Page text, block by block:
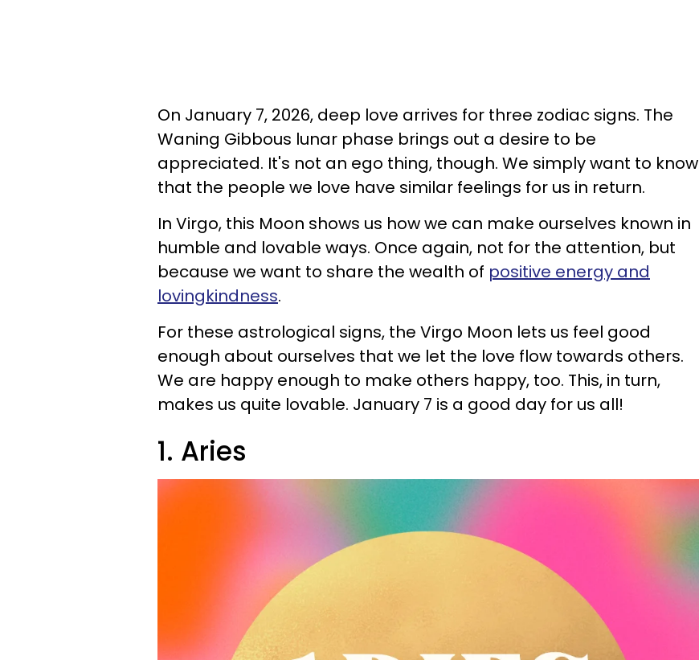
On January 7, 2026, deep love arrives for three zodiac signs. The
Waning Gibbous lunar phase brings out a desire to be
appreciated. It's not an ego thing, though. We simply want to know
that the people we love have similar feelings for us in return.
In Virgo, this Moon shows us how we can make ourselves known in
humble and lovable ways. Once again, not for the attention, but
because we want to share the wealth of positive energy and
lovingkindness.
For these astrological signs, the Virgo Moon lets us feel good
enough about ourselves that we let the love flow towards others.
We are happy enough to make others happy, too. This, in turn,
makes us quite lovable. January 7 is a good day for us all!
1. Aries